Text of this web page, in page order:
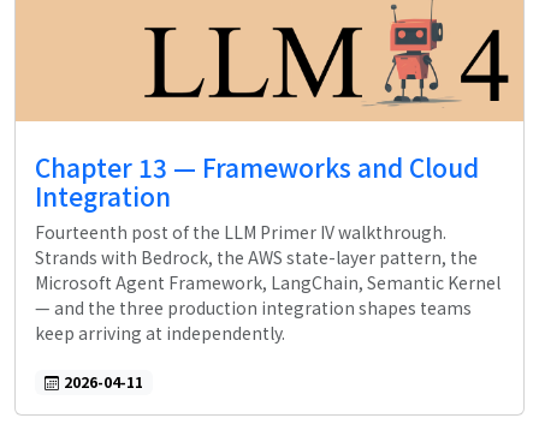
Chapter 13 — Frameworks and Cloud
Integration
Fourteenth post of the LLM Primer IV walkthrough.
Strands with Bedrock, the AWS state-layer pattern, the
Microsoft Agent Framework, LangChain, Semantic Kernel
— and the three production integration shapes teams
keep arriving at independently.
2026-04-11